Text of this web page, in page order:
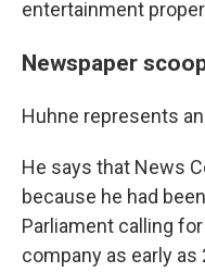
entertainment
Newspaper
Huhne represents
He says that News
because he had
Parliament calling
company as early